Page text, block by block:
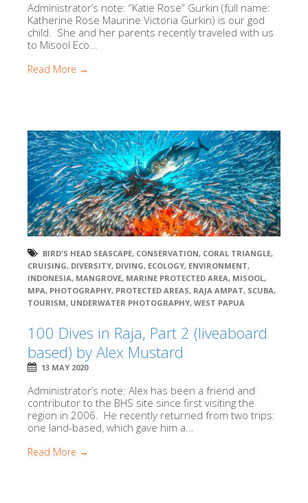
Administrator’s note: “Katie Rose” Gurkin (full name:
Katherine Rose Maurine Victoria Gurkin) is our god
child. She and her parents recently traveled with us
to Misool Eco...
Read More →
BIRD'S HEAD SEASCAPE, CONSERVATION, CORAL TRIANGLE,
CRUISING, DIVERSITY, DIVING, ECOLOGY, ENVIRONMENT,
INDONESIA, MANGROVE, MARINE PROTECTED AREA, MISOOL,
MPA, PHOTOGRAPHY, PROTECTED AREAS, RAJA AMPAT, SCUBA,
TOURISM, UNDERWATER PHOTOGRAPHY, WEST PAPUA
100 Dives in Raja, Part 2 (liveaboard
based) by Alex Mustard
13 MAY 2020
Administrator’s note: Alex has been a friend and
contributor to the BHS site since first visiting the
region in 2006. He recently returned from two trips:
one land-based, which gave him a...
Read More →